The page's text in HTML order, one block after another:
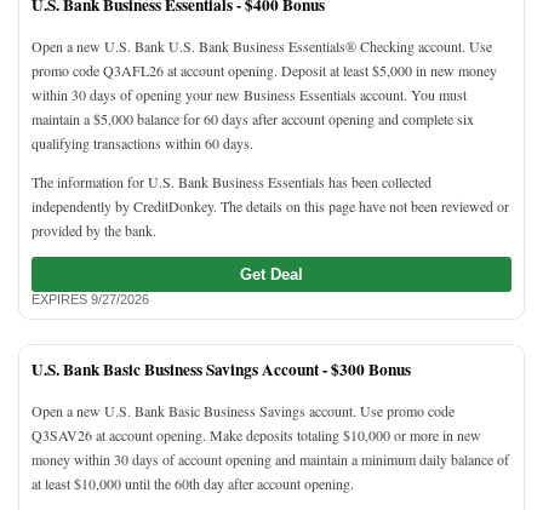
Open a new U.S. Bank U.S. Bank Business Essentials® Checking account. Use
promo code Q3AFL26 at account opening. Deposit at least $5,000 in new money
within 30 days of opening your new Business Essentials account. You must
maintain a $5,000 balance for 60 days after account opening and complete six
qualifying transactions within 60 days.
The information for U.S. Bank Business Essentials has been collected
independently by CreditDonkey. The details on this page have not been reviewed or
provided by the bank.
Get Deal
EXPIRES 9/27/2026
U.S. Bank Basic Business Savings Account -$300 Bonus
Open a new U.S. Bank Basic Business Savings account. Use promo code
Q3SAV26 at account opening. Make deposits totaling $10,000 or more in new
money within 30 days of account opening and maintain a minimum daily balance of
at least $10,000 until the 60th day after account opening.